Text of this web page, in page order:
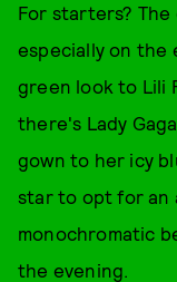
For starters?
especially on the
green look to Lili
there's Lady
gown to her icy
star to opt for an
monochromatic
the evening.